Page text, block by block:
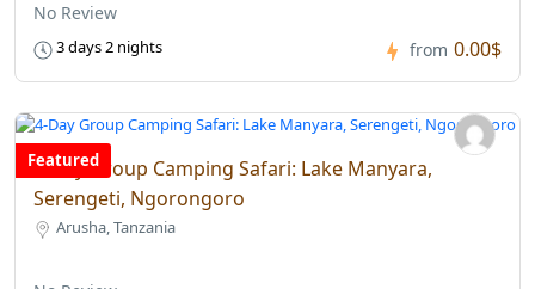
No Review
3 days 2 nights from 0.00$
Featured
4-Day Group Camping Safari: Lake Manyara,
Serengeti, Ngorongoro
Arusha, Tanzania